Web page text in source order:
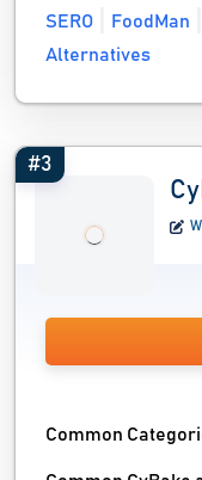
SERO
FoodMan
Alternatives
#3
Common